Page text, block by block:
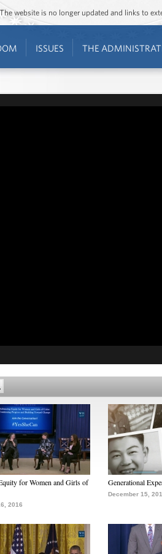
website is no longer updated and links to
ISSUES THE
for Women and Girls of
2016
Generational
December 15,